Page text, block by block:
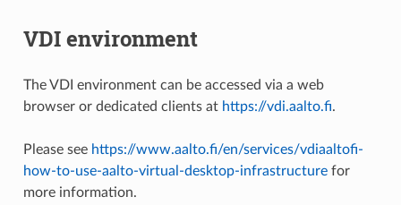
VDI environment
The VDI environment can be accessed via a web
browser or dedicated clients at https://vdi.aalto.fi.
Please see https://www.aalto.fi/en/services/vdiaaltofi-
how-to-use-aalto-virtual-desktop-infrastructurefor
more information.